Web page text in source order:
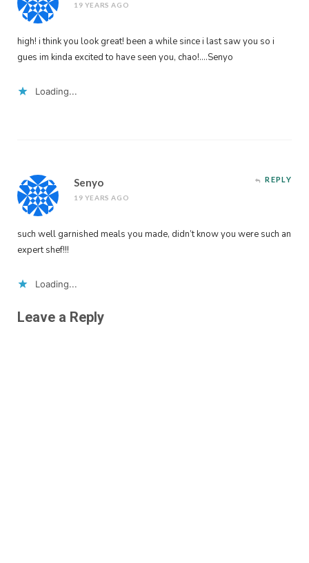
19 YEARS AGO
high! i think you look great! been a while since i last saw you so i
gues im kinda excited to have seen you, chao!….Senyo
Loading...
Senyo
19 YEARS AGO
REPLY
such well garnished meals you made, didn’t know you were such an
expert shef!!!
Loading...
Leave a Reply